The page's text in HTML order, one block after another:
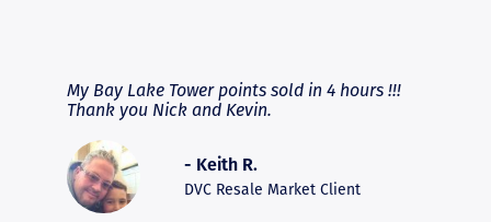
My Bay Lake Tower points sold in 4 hours !!!
Thank you Nick and Kevin.
- Keith R.
DVC Resale Market Client